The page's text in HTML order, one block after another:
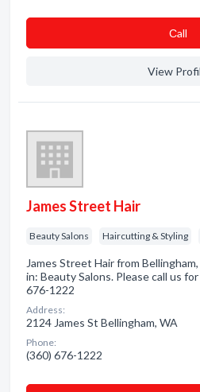
Сall
View
James Street Hair
Beauty Salons Haircutting & Styling
James Street Hair from
in: Beauty Salons. Please call us
676-1222
Address:
2124 James St Bellingham, WA
Phone:
(360) 676-1222